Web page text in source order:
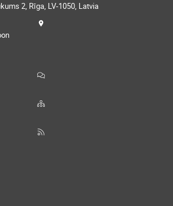
2, Rīga, LV-1050, Latvia